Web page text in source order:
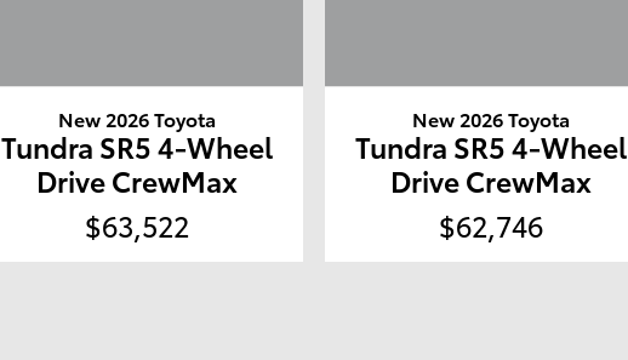
New 2026 Toyota
Tundra SR5 4-Wheel
Drive CrewMax
$63,522
New 2026 Toyota
Tundra SR5 4-Wheel
Drive CrewMax
$62,746